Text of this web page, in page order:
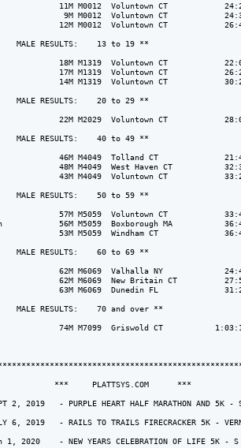
11M M0012  Voluntown CT
9M M0012  Voluntown CT
12M M0012  Voluntown CT
MALE RESULTS:    13 to 19 **
18M M1319  Voluntown CT
17M M1319  Voluntown CT
14M M1319  Voluntown CT
MALE RESULTS:    20 to 29 **
22M M2029  Voluntown CT
MALE RESULTS:    40 to 49 **
46M M4049  Tolland CT
48M M4049  West Haven CT
43M M4049  Voluntown CT
MALE RESULTS:    50 to 59 **
57M M5059  Voluntown CT
56M M5059  Boxborough MA
53M M5059  Windham CT
MALE RESULTS:    60 to 69 **
62M M6069  Valhalla NY
62M M6069  New Britain CT
63M M6069  Dunedin FL
MALE RESULTS:    70 and over **
74M M7099  Griswold CT
***     PLATTSYS.COM      ***
2, 2019   - PURPLE HEART HALF MARATHON AND 5K -
6, 2019   - RAILS TO TRAILS FIRECRACKER 5K -
1, 2020    - NEW YEARS CELEBRATION OF LIFE 5K -